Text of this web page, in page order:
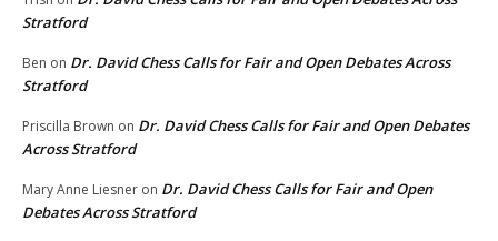
Stratford
Ben on Dr. David Chess Calls for Fair and Open Debates Across
Stratford
Priscilla Brown on Dr. David Chess Calls for Fair and Open Debates
Across Stratford
Mary Anne Liesner on Dr. David Chess Calls for Fair and Open
Debates Across Stratford